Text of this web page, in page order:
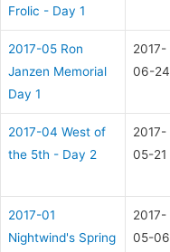
Frolic - Day 1
2017-05 Ron
Janzen Memorial
Day 1
2017-
06-24
2017-04 West of
the 5th - Day 2
2017-
05-21
2017-01
Nightwind's Spring
2017-
05-06